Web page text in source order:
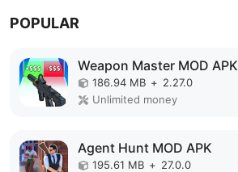
POPULAR
Weapon Master MOD APK
186.94 MB + 2.27.0
Unlimited money
Agent Hunt MOD APK
195.61 MB + 27.0.0